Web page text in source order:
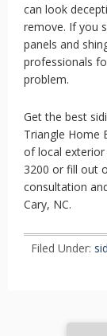
can look
remove. If you
panels and
professionals
problem.
Get the best
Triangle Home
of local exterior
3200 or fill out
consultation
Cary, NC.
Filed Under: